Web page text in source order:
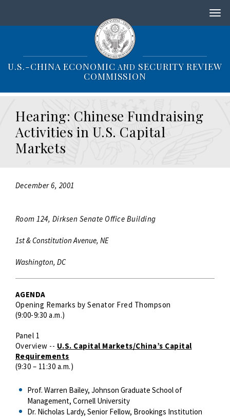
i
i
U.S.-CHINA ECONOMIC AND SECURITY REVIEW
COMMISSION
Hearing: Chinese Fundraising
Activities in U.S. Capital
Markets
December 6, 2001
Room 124, Dirksen Senate Office Building
1st & Constitution Avenue, NE
Washington, DC
AGENDA
Opening Remarks by Senator Fred Thompson
(9:00-9:30 a.m.)
Panel 1
Overview -- U.S. Capital Markets/China’s Capital
Requirements
(9:30 – 11:30 a.m.)
Prof. Warren Bailey, Johnson Graduate School of
Management, Cornell University
Dr. Nicholas Lardy, Senior Fellow, Brookings Institution